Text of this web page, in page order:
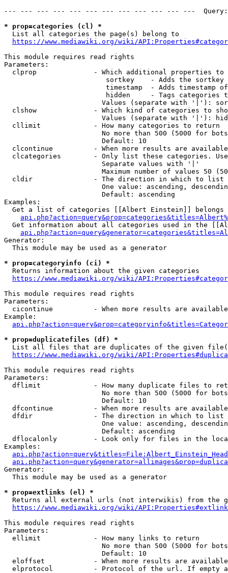
--- --- --- --- --- --- --- --- --- --- --- ---
* prop=categories (cl) *
  List all categories the page(s) belong to
https://www.mediawiki.org/wiki/
This module requires read rights
Parameters:
clprop              - Which additional properties to
sortkey    - Adds the
timestamp  - Adds timestamp
hidden     - Tags categories
Values (separate with '|'):
clshow              - Which kind of categories to
Values (separate with '|'):
  cllimit             - How many categories to return
No more than 500 (5000 for
                        Default: 10
clcontinue          - When more results are
clcategories        - Only list these categories.
                        Separate values with '|'
Maximum number of values 50
  cldir               - The direction in which to list
One value: ascending,
                        Default: ascending
Examples:
Get a list of categories [[Albert Einstein]] belongs
Get information about all categories used in the
Generator:
  This module may be used as a generator
* prop=categoryinfo (ci) *
  Returns information about the given categories
https://www.mediawiki.org/wiki/
This module requires read rights
Parameters:
cicontinue          - When more results are
Example:
* prop=duplicatefiles (df) *
List all files that are duplicates of the given
https://www.mediawiki.org/wiki/
This module requires read rights
Parameters:
dflimit             - How many duplicate files to
No more than 500 (5000 for
                        Default: 10
dfcontinue          - When more results are
  dfdir               - The direction in which to list
One value: ascending,
                        Default: ascending
dflocalonly         - Look only for files in the
Examples:
Generator:
  This module may be used as a generator
* prop=extlinks (el) *
Returns all external urls (not interwikis) from the
https://www.mediawiki.org/wiki/
This module requires read rights
Parameters:
  ellimit             - How many links to return
No more than 500 (5000 for
                        Default: 10
eloffset            - When more results are
elprotocol          - Protocol of the url. If empty